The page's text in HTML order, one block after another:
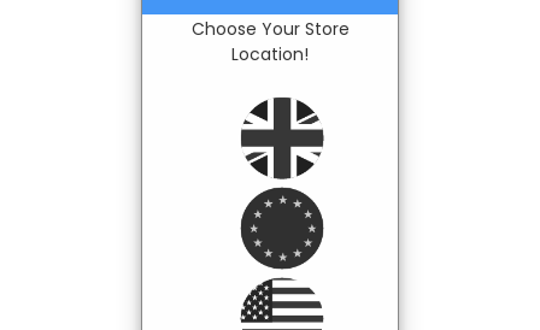
Choose Your Store
Location!